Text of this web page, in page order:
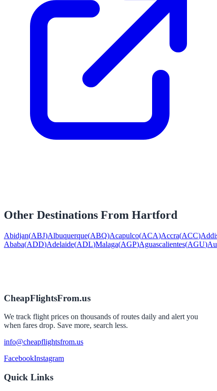
Other Destinations From Hartford
Abidjan(ABJ)Albuquerque(ABQ)Acapulco(ACA)Accra(ACC)
Ababa(ADD)Adelaide(ADL)Malaga(AGP)Aguascalientes(AGU)
CheapFlightsFrom.us
We track flight prices on thousands of routes daily and alert you
when fares drop. Save more, search less.
info@cheapflightsfrom.us
FacebookInstagram
Quick Links